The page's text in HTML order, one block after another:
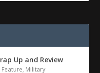
Up and Review
Feature, Military